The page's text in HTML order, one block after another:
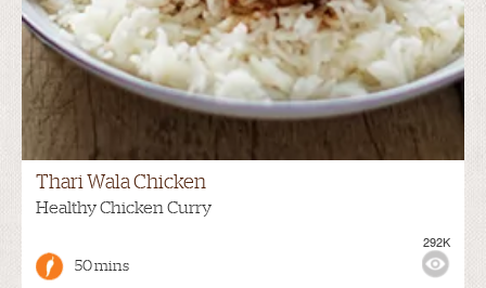
Thari Wala Chicken
Healthy Chicken Curry
50 mins
292K